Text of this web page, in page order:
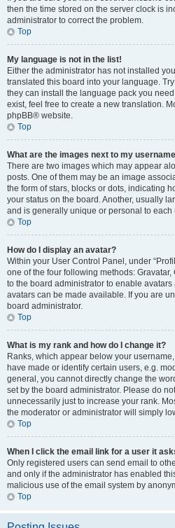
then the time stored on the server clock is
administrator to correct the problem.
Top
My language is not in the list!
Either the administrator has not installed
translated this board into your language.
they can install the language pack you
exist, feel free to create a new translation.
phpBB® website.
Top
What are the images next to my
There are two images which may appear
posts. One of them may be an image
the form of stars, blocks or dots, indicating
your status on the board. Another, usually
and is generally unique or personal to each
Top
How do I display an avatar?
Within your User Control Panel, under
one of the four following methods:
to the board administrator to enable
avatars can be made available. If you are
board administrator.
Top
What is my rank and how do I change it?
Ranks, which appear below your
have made or identify certain users, e.g.
general, you cannot directly change the
set by the board administrator. Please do
unnecessarily just to increase your rank.
the moderator or administrator will simply
Top
When I click the email link for a user it
Only registered users can send email to
and only if the administrator has enabled
malicious use of the email system by
Top